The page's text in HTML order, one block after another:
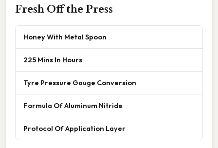
Fresh Off the Press
Honey With Metal Spoon
225 Mins In Hours
Tyre Pressure Gauge Conversion
Formula Of Aluminum Nitride
Protocol Of Application Layer